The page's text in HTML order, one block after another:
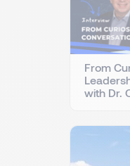
From
with Dr.